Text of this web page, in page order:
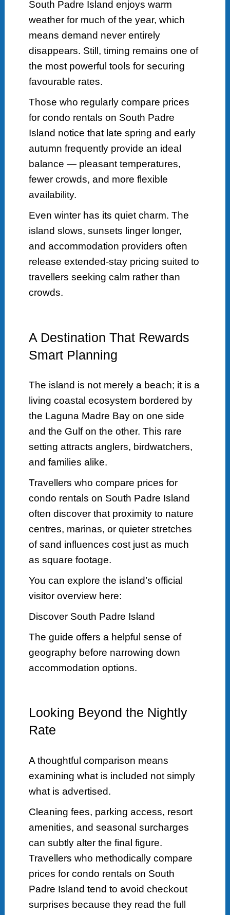
South Padre Island enjoys warm
weather for much of the year, which
means demand never entirely
disappears. Still, timing remains one of
the most powerful tools for securing
favourable rates.
Those who regularly compare prices
for condo rentals on South Padre
Island notice that late spring and early
autumn frequently provide an ideal
balance — pleasant temperatures,
fewer crowds, and more flexible
availability.
Even winter has its quiet charm. The
island slows, sunsets linger longer,
and accommodation providers often
release extended-stay pricing suited to
travellers seeking calm rather than
crowds.
A Destination That Rewards
Smart Planning
The island is not merely a beach; it is a
living coastal ecosystem bordered by
the Laguna Madre Bay on one side
and the Gulf on the other. This rare
setting attracts anglers, birdwatchers,
and families alike.
Travellers who compare prices for
condo rentals on South Padre Island
often discover that proximity to nature
centres, marinas, or quieter stretches
of sand influences cost just as much
as square footage.
You can explore the island’s official
visitor overview here:
Discover South Padre Island
The guide offers a helpful sense of
geography before narrowing down
accommodation options.
Looking Beyond the Nightly
Rate
A thoughtful comparison means
examining what is included not simply
what is advertised.
Cleaning fees, parking access, resort
amenities, and seasonal surcharges
can subtly alter the final figure.
Travellers who methodically compare
prices for condo rentals on South
Padre Island tend to avoid checkout
surprises because they read the full